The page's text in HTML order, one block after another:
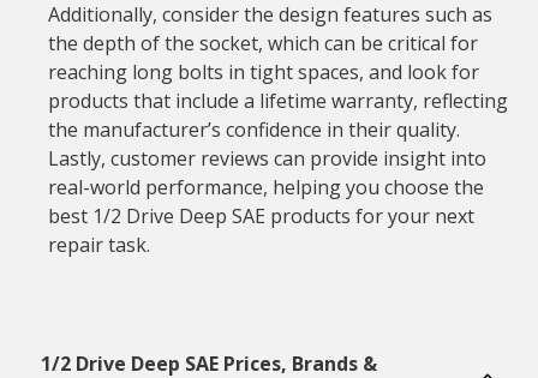
Additionally, consider the design features such as
the depth of the socket, which can be critical for
reaching long bolts in tight spaces, and look for
products that include a lifetime warranty, reflecting
the manufacturer’s confidence in their quality.
Lastly, customer reviews can provide insight into
real-world performance, helping you choose the
best 1/2 Drive Deep SAE products for your next
repair task.
1/2 Drive Deep SAE Prices, Brands &